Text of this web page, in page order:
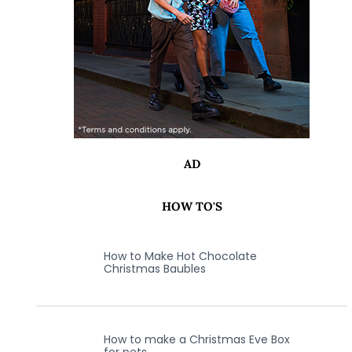
AD
HOW TO'S
How to Make Hot Chocolate
Christmas Baubles
How to make a Christmas Eve Box